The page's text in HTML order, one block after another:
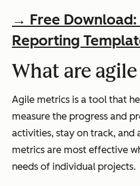
→ Free
Reporting
What are
Agile metrics is a tool that
measure the progress and
activities, stay on track, and
metrics are most effective
needs of individual projects.